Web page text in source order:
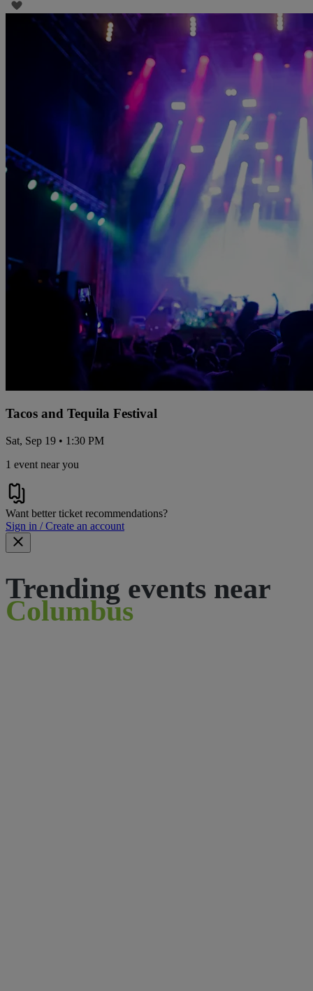
Tacos and Tequila Festival
Sat, Sep 19 • 1:30 PM
1 event near you
Want better ticket recommendations?
Sign in / Create an account
Trending events near
Columbus